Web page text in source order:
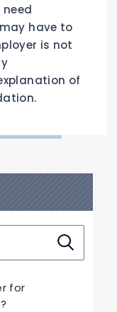
have to
is not
of
for